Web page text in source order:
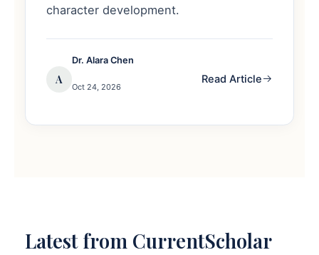
character development.
A
Dr. Alara Chen
Oct 24, 2026
Read Article
Latest from CurrentScholar